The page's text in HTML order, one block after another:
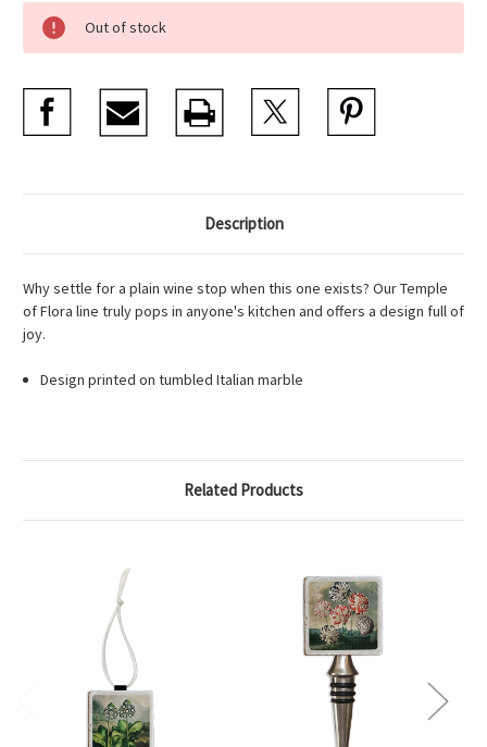
Current
Stock:
Out of stock
Description
Why settle for a plain wine stop when this one exists? Our Temple
of Flora line truly pops in anyone's kitchen and offers a design full of
joy.
Design printed on tumbled Italian marble
Related Products